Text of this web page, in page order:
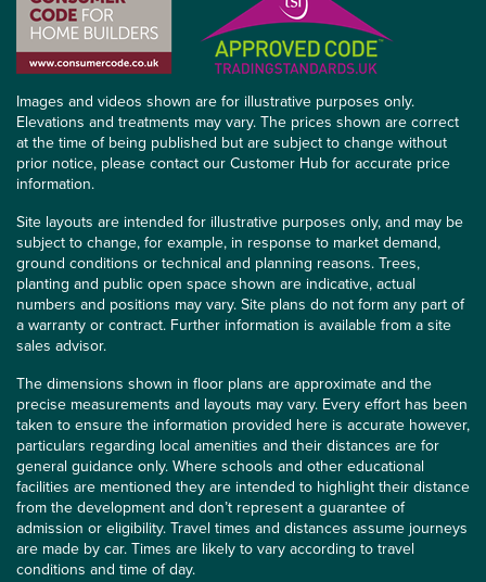
Images and videos shown are for illustrative purposes only.
Elevations and treatments may vary. The prices shown are correct
at the time of being published but are subject to change without
prior notice, please contact our Customer Hub for accurate price
information.
Site layouts are intended for illustrative purposes only, and may be
subject to change, for example, in response to market demand,
ground conditions or technical and planning reasons. Trees,
planting and public open space shown are indicative, actual
numbers and positions may vary. Site plans do not form any part of
a warranty or contract. Further information is available from a site
sales advisor.
The dimensions shown in floor plans are approximate and the
precise measurements and layouts may vary. Every effort has been
taken to ensure the information provided here is accurate however,
particulars regarding local amenities and their distances are for
general guidance only. Where schools and other educational
facilities are mentioned they are intended to highlight their distance
from the development and don’t represent a guarantee of
admission or eligibility. Travel times and distances assume journeys
are made by car. Times are likely to vary according to travel
conditions and time of day.